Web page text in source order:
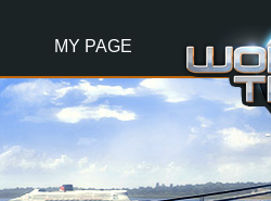
MY PAGE